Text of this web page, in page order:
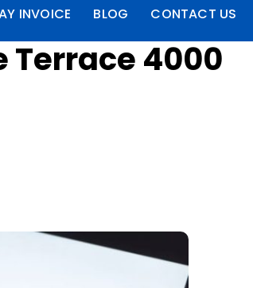
INVOICE BLOG CONTACT US
Terrace 4000